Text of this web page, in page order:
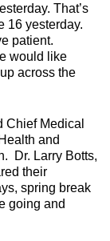
That’s
16 yesterday.
patient.
would like
across the
Chief Medical
and
Dr. Larry Botts,
their
spring break
going and